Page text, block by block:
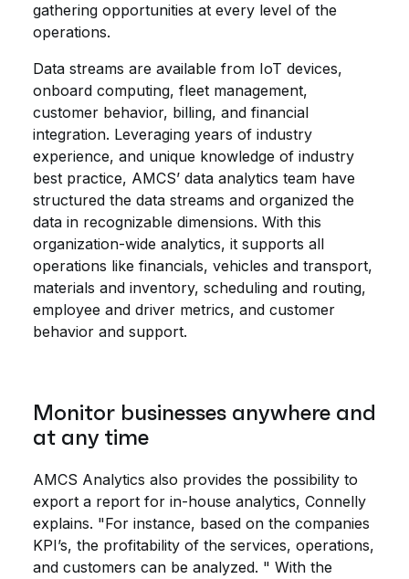
gathering opportunities at every level of the
operations.
Data streams are available from IoT devices,
onboard computing, fleet management,
customer behavior, billing, and financial
integration. Leveraging years of industry
experience, and unique knowledge of industry
best practice, AMCS’ data analytics team have
structured the data streams and organized the
data in recognizable dimensions. With this
organization-wide analytics, it supports all
operations like financials, vehicles and transport,
materials and inventory, scheduling and routing,
employee and driver metrics, and customer
behavior and support.
Monitor businesses anywhere and
at any time
AMCS Analytics also provides the possibility to
export a report for in-house analytics, Connelly
explains. "For instance, based on the companies
KPI’s, the profitability of the services, operations,
and customers can be analyzed. " With the